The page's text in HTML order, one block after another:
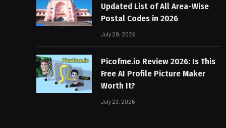
Updated List of All Area-Wise
Postal Codes in 2026
July 29, 2026
Picofme.io Review 2026: Is This
Free AI Profile Picture Maker
Worth It?
July 23, 2026